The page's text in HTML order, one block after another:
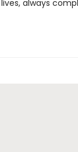
always